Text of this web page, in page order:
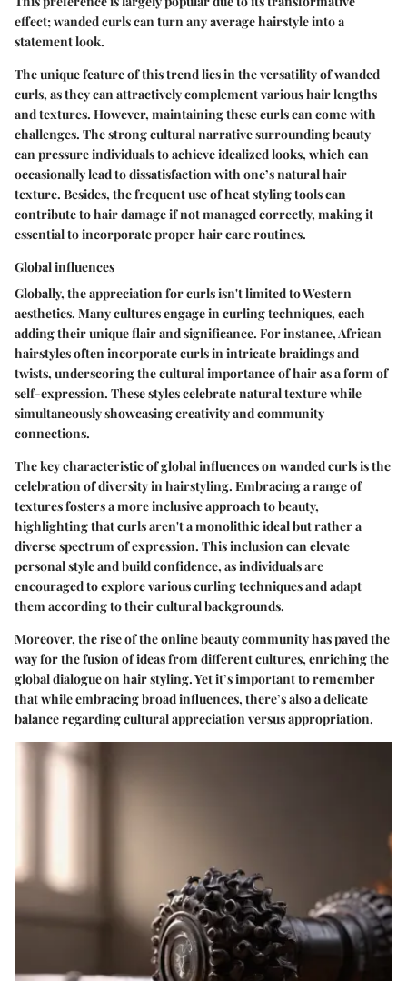
effect; wanded curls can turn any average hairstyle into a
statement look.
The unique feature of this trend lies in the versatility of wanded
curls, as they can attractively complement various hair lengths
and textures. However, maintaining these curls can come with
challenges. The strong cultural narrative surrounding beauty
can pressure individuals to achieve idealized looks, which can
occasionally lead to dissatisfaction with one’s natural hair
texture. Besides, the frequent use of heat styling tools can
contribute to hair damage if not managed correctly, making it
essential to incorporate proper hair care routines.
Global influences
Globally, the appreciation for curls isn't limited to Western
aesthetics. Many cultures engage in curling techniques, each
adding their unique flair and significance. For instance, African
hairstyles often incorporate curls in intricate braidings and
twists, underscoring the cultural importance of hair as a form of
self-expression. These styles celebrate natural texture while
simultaneously showcasing creativity and community
connections.
The key characteristic of global influences on wanded curls is the
celebration of diversity in hairstyling. Embracing a range of
textures fosters a more inclusive approach to beauty,
highlighting that curls aren't a monolithic ideal but rather a
diverse spectrum of expression. This inclusion can elevate
personal style and build confidence, as individuals are
encouraged to explore various curling techniques and adapt
them according to their cultural backgrounds.
Moreover, the rise of the online beauty community has paved the
way for the fusion of ideas from different cultures, enriching the
global dialogue on hair styling. Yet it’s important to remember
that while embracing broad influences, there’s also a delicate
balance regarding cultural appreciation versus appropriation.